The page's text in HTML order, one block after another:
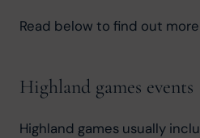
Read below to find out
Highland games events
Highland games usually